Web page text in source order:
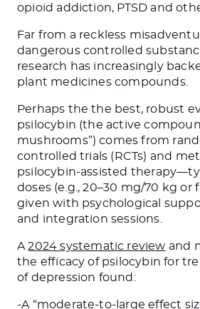
opioid addiction, PTSD and
Far from a reckless
dangerous controlled
research has increasingly
plant medicines compounds.
Perhaps the the best, robust
psilocybin (the active
mushrooms”) comes from
controlled trials (RCTs) and
psilocybin-assisted
doses (e.g., 20–30 mg/70 kg or
given with psychological
and integration sessions.
A2024 systematic review and
the efficacy of psilocybin for
of depression found:
-A “moderate-to-large effect